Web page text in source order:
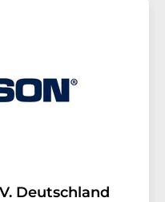
Deutschland